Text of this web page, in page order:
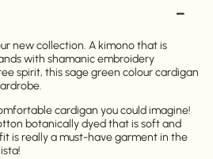
new collection. A kimono that is
with shamanic embroidery
spirit, this sage green colour cardigan
cardigan you could imagine!
botanically dyed that is soft and
is really a must-have garment in the